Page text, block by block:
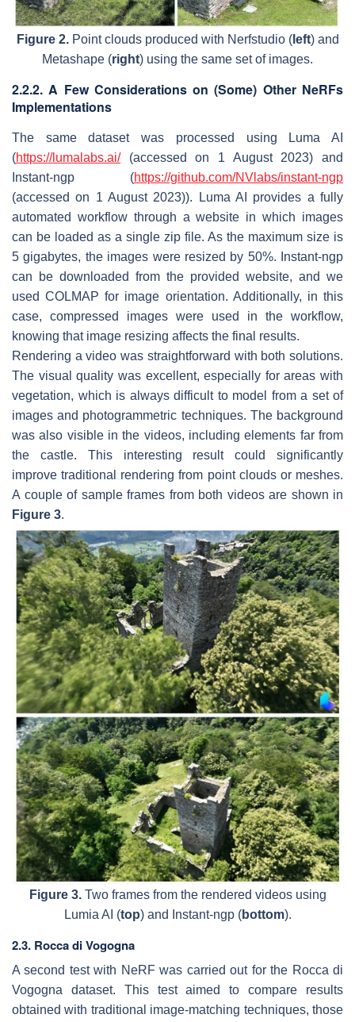
Figure 2.Point clouds produced with Nerfstudio (left) and
Metashape (right) using the same set of images.
2.2.2. A Few Considerations on (Some) Other NeRFs
Implementations
The same dataset was processed using Luma AI
(https://lumalabs.ai/(accessed on 1 August 2023) and
Instant-ngp (https://github.com/NVlabs/instant-ngp
(accessed on 1 August 2023)). Luma AI provides a fully
automated workflow through a website in which images
can be loaded as a single zip file. As the maximum size is
5 gigabytes, the images were resized by 50%. Instant-ngp
can be downloaded from the provided website, and we
used COLMAP for image orientation. Additionally, in this
case, compressed images were used in the workflow,
knowing that image resizing affects the final results.
Rendering a video was straightforward with both solutions.
The visual quality was excellent, especially for areas with
vegetation, which is always difficult to model from a set of
images and photogrammetric techniques. The background
was also visible in the videos, including elements far from
the castle. This interesting result could significantly
improve traditional rendering from point clouds or meshes.
A couple of sample frames from both videos are shown in
Figure 3.
Figure 3.Two frames from the rendered videos using
Lumia AI (top) and Instant-ngp (bottom).
2.3. Rocca di Vogogna
A second test with NeRF was carried out for the Rocca di
Vogogna dataset. This test aimed to compare results
obtained with traditional image-matching techniques, those